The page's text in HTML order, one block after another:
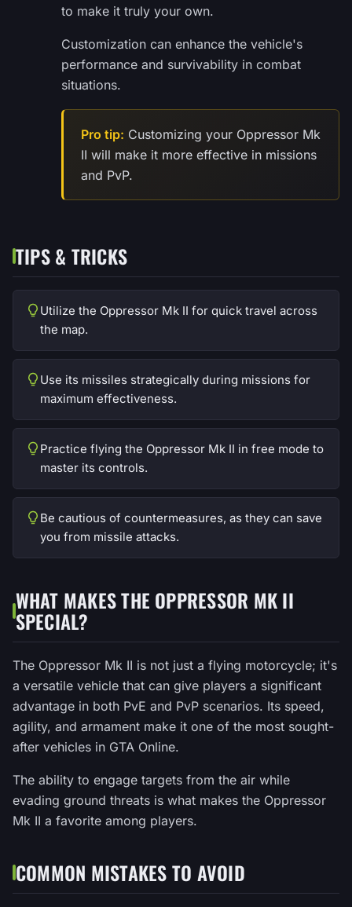
to make it truly your own.
Customization can enhance the vehicle's
performance and survivability in combat
situations.
Pro tip: Customizing your Oppressor Mk
II will make it more effective in missions
and PvP.
TIPS & TRICKS
Utilize the Oppressor Mk II for quick travel across
the map.
Use its missiles strategically during missions for
maximum effectiveness.
Practice flying the Oppressor Mk II in free mode to
master its controls.
Be cautious of countermeasures, as they can save
you from missile attacks.
WHAT MAKES THE OPPRESSOR MK II
SPECIAL?
The Oppressor Mk II is not just a flying motorcycle; it's
a versatile vehicle that can give players a significant
advantage in both PvE and PvP scenarios. Its speed,
agility, and armament make it one of the most sought-
after vehicles in GTA Online.
The ability to engage targets from the air while
evading ground threats is what makes the Oppressor
Mk II a favorite among players.
COMMON MISTAKES TO AVOID